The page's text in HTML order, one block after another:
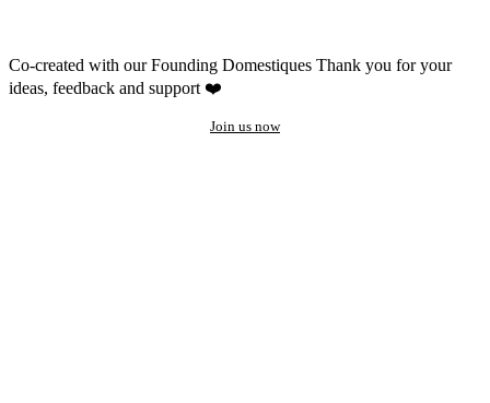
Co-created with our Founding Domestiques Thank you for your
ideas, feedback and support ❤️
Join us now